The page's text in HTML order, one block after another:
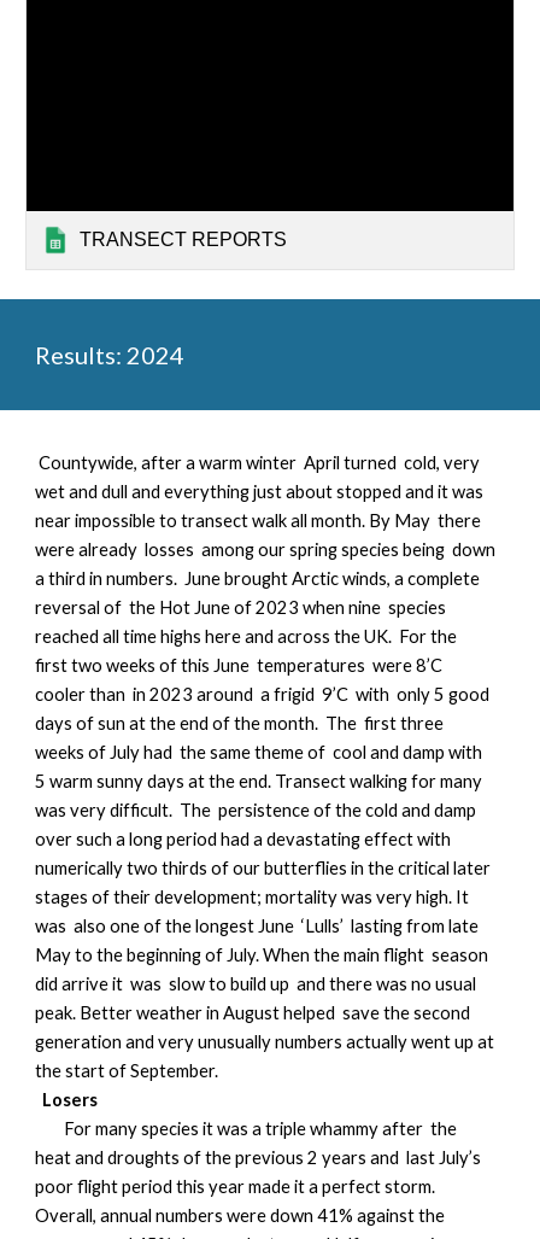
TRANSECT REPORTS
Results: 2024
Countywide, after a warm winter April turned cold, very
wet and dull and everything just about stopped and it was
near impossible to transect walk all month. By May there
were already losses among our spring species being down
a third in numbers. June brought Arctic winds, a complete
reversal of the Hot June of 2023 when nine species
reached all time highs here and across the UK. For the
first two weeks of this June temperatures were 8’C
cooler than in 2023 around a frigid 9’C with only 5 good
days of sun at the end of the month. The first three
weeks of July had the same theme of cool and damp with
5 warm sunny days at the end. Transect walking for many
was very difficult. The persistence of the cold and damp
over such a long period had a devastating effect with
numerically two thirds of our butterflies in the critical later
stages of their development; mortality was very high. It
was also one of the longest June ‘Lulls’ lasting from late
May to the beginning of July. When the main flight season
did arrive it was slow to build up and there was no usual
peak. Better weather in August helped save the second
generation and very unusually numbers actually went up at
the start of September.
Losers
For many species it was a triple whammy after the
heat and droughts of the previous 2 years and last July’s
poor flight period this year made it a perfect storm.
Overall, annual numbers were down 41% against the